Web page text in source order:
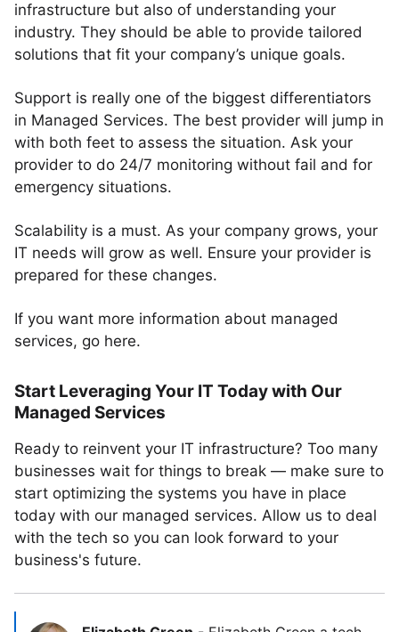
infrastructure but also of understanding your
industry. They should be able to provide tailored
solutions that fit your company’s unique goals.
Support is really one of the biggest differentiators
in Managed Services. The best provider will jump in
with both feet to assess the situation. Ask your
provider to do 24/7 monitoring without fail and for
emergency situations.
Scalability is a must. As your company grows, your
IT needs will grow as well. Ensure your provider is
prepared for these changes.
If you want more information about managed
services, go here.
Start Leveraging Your IT Today with Our
Managed Services
Ready to reinvent your IT infrastructure? Too many
businesses wait for things to break — make sure to
start optimizing the systems you have in place
today with our managed services. Allow us to deal
with the tech so you can look forward to your
business's future.